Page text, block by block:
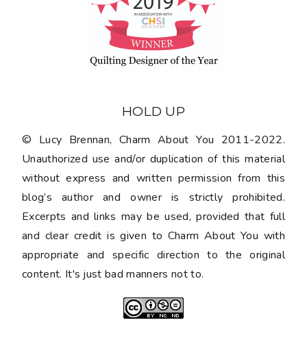
HOLD UP
© Lucy Brennan, Charm About You 2011-2022.
Unauthorized use and/or duplication of this material
without express and written permission from this
blog’s author and owner is strictly prohibited.
Excerpts and links may be used, provided that full
and clear credit is given to Charm About You with
appropriate and specific direction to the original
content. It's just bad manners not to.